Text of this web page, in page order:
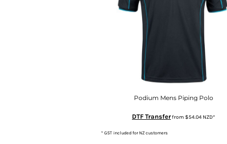
Podium Mens Piping Polo
DTF Transferfrom $54.04 NZD*
* GST included for NZ customers